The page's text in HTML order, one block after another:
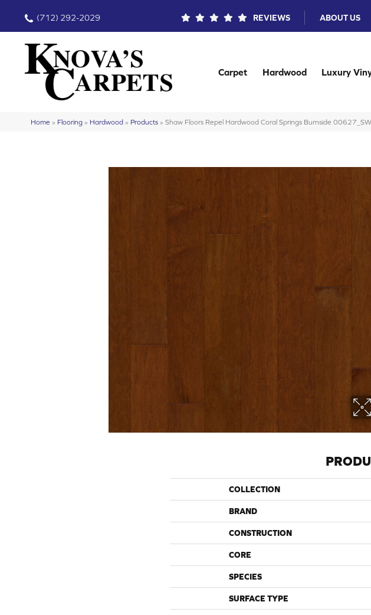
(712) 292-2029 REVIEWS ABOUT US
Carpet Hardwood Luxury
Home » Flooring » Hardwood » Products » Shaw Floors Repel Hardwood Coral Springs Burnside
COLLECTION
BRAND
CONSTRUCTION
CORE
SPECIES
SURFACE TYPE